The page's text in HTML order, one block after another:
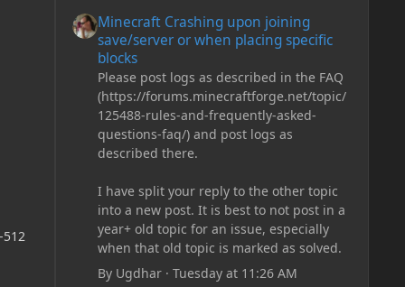
512
Minecraft Crashing upon joining
save/server or when placing specific
blocks
Please post logs as described in the FAQ
(https://forums.minecraftforge.net/topic/
125488-rules-and-frequently-asked-
questions-faq/) and post logs as
described there.
I have split your reply to the other topic
into a new post. It is best to not post in a
year+ old topic for an issue, especially
when that old topic is marked as solved.
By Ugdhar· Tuesday at 11:26 AM